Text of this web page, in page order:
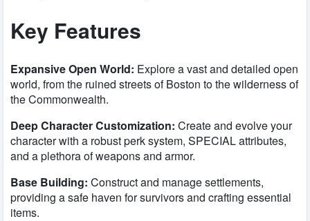
Key Features
Expansive Open World: Explore a vast and detailed open
world, from the ruined streets of Boston to the wilderness of
the Commonwealth.
Deep Character Customization: Create and evolve your
character with a robust perk system, SPECIAL attributes,
and a plethora of weapons and armor.
Base Building: Construct and manage settlements,
providing a safe haven for survivors and crafting essential
items.